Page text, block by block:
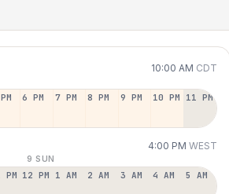
10:00 AM CDT
6 PM 7 PM 8 PM 9 PM 10 PM 11 PM
4:00 PM WEST
9 SUN
PM 12 PM 1 AM 2 AM 3 AM 4 AM 5 AM